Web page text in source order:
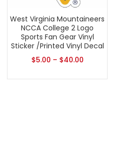
West Virginia Mountaineers
NCCA College 2 Logo
Sports Fan Gear Vinyl
Sticker /Printed Vinyl Decal
$5.00 – $40.00